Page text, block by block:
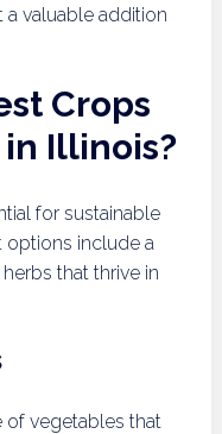
a valuable addition
Crops
in Illinois?
for sustainable
options include a
that thrive in
of vegetables that